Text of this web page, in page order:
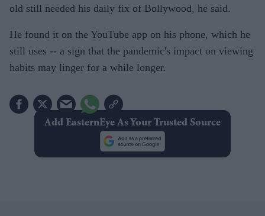
old still needed his daily fix of Bollywood, he said.
He found it on the YouTube app on his phone, which he
still uses -- a sign that the pandemic's impact on viewing
habits may linger for a while longer.
Add EasternEye As Your Trusted Source